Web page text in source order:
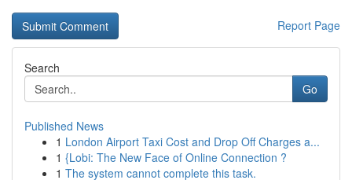
Report Page
Search
Go
Published News
1 London Airport Taxi Cost and Drop Off Charges a...
1 {Lobi: The New Face of Online Connection ?
1 The system cannot complete this task.